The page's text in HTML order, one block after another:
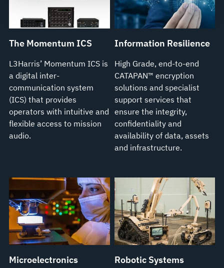
see our
The Momentum ICS
L3Harris’ Momentum ICS is
a digital inter-
communication system
(ICS) that provides
operators with intuitive and
flexible access to mission
audio.
Information Resilience
High Grade, end-to-end
CATAPAN™ encryption
solutions and specialist
support services that
ensure the integrity,
confidentiality and
availability of data, assets
and infrastructure.
Microelectronics Robotic Systems